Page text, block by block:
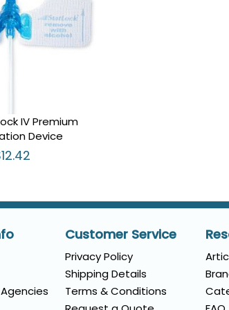
IV Premium
Device
Customer Service
Privacy Policy
Shipping Details
Terms & Conditions